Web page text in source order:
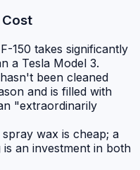
150 takes significantly
a Tesla Model 3.
been cleaned
and is filled with
"extraordinarily
spray wax is cheap; a
an investment in both